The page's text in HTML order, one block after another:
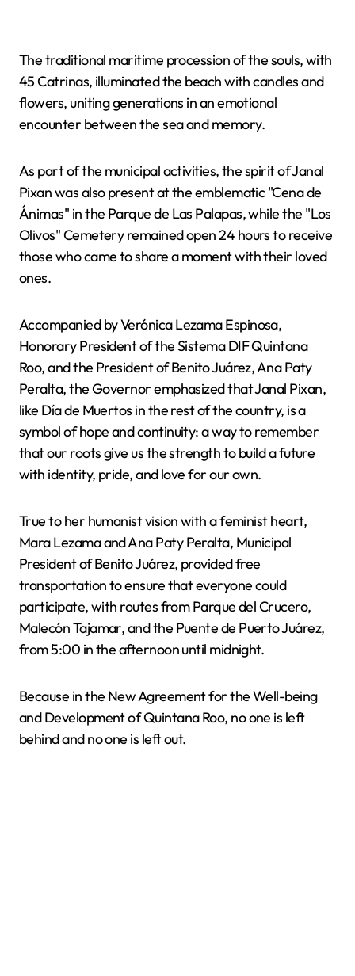
The traditional maritime procession of the souls, with
45 Catrinas, illuminated the beach with candles and
flowers, uniting generations in an emotional
encounter between the sea and memory.
As part of the municipal activities, the spirit of Janal
Pixan was also present at the emblematic "Cena de
Ánimas" in the Parque de Las Palapas, while the "Los
Olivos" Cemetery remained open 24 hours to receive
those who came to share a moment with their loved
ones.
Accompanied by Verónica Lezama Espinosa,
Honorary President of the Sistema DIF Quintana
Roo, and the President of Benito Juárez, Ana Paty
Peralta, the Governor emphasized that Janal Pixan,
like Día de Muertos in the rest of the country, is a
symbol of hope and continuity: a way to remember
that our roots give us the strength to build a future
with identity, pride, and love for our own.
True to her humanist vision with a feminist heart,
Mara Lezama and Ana Paty Peralta, Municipal
President of Benito Juárez, provided free
transportation to ensure that everyone could
participate, with routes from Parque del Crucero,
Malecón Tajamar, and the Puente de Puerto Juárez,
from 5:00 in the afternoon until midnight.
Because in the New Agreement for the Well-being
and Development of Quintana Roo, no one is left
behind and no one is left out.